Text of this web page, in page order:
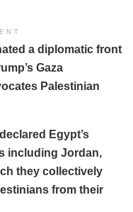
a diplomatic front
Gaza
Palestinian
Egypt’s
including Jordan,
they collectively
from their